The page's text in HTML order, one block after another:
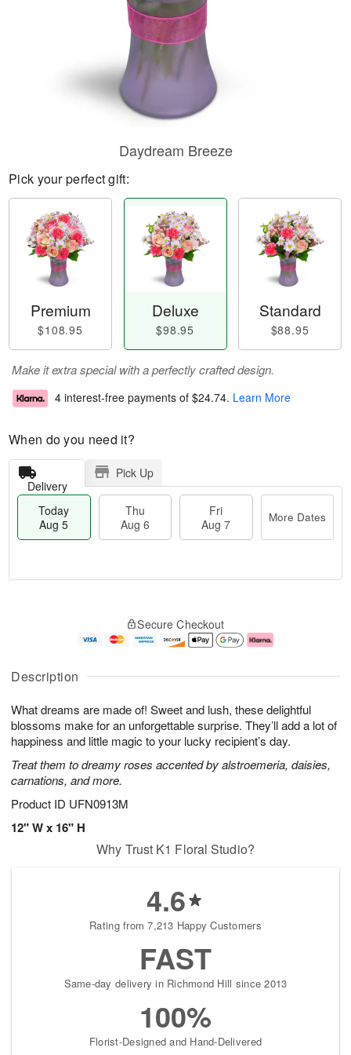
Description
What dreams are made of! Sweet and lush, these delightful
blossoms make for an unforgettable surprise. They’ll add a lot of
happiness and little magic to your lucky recipient’s day.
Treat them to dreamy roses accented by alstroemeria, daisies,
carnations, and more.
Product ID UFN0913M
12" W x 16" H
Daydream Breeze
Pick your perfect gift:
Premium
$108.95
Deluxe
$98.95
Standard
$88.95
Make it extra special with a perfectly crafted design.
4 interest-free payments of $24.74. Learn More
When do you need it?
Delivery
Pick Up
Today
Aug 5
Thu
Aug 6
Fri
Aug 7
More Dates
A
u
5
g
g
e
s
Secure Checkout
Why Trust K1 Floral Studio?
4.6
Rating from 7,213 Happy Customers
FAST
Same-day delivery in Richmond Hill since 2013
100%
Florist-Designed and Hand-Delivered